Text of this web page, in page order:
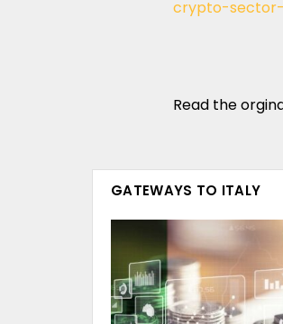
crypto-sector-
Read the
GATEWAYS TO ITALY